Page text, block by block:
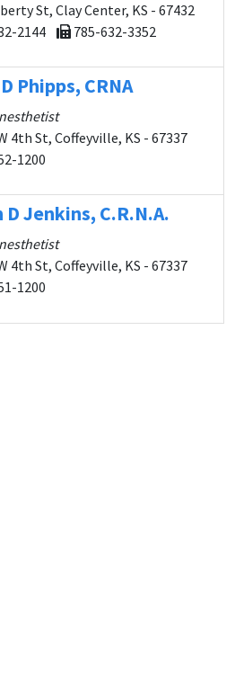
St, Clay Center, KS - 67432
2144
785-632-3352
Phipps, CRNA
4th St, Coffeyville, KS - 67337
1200
D Jenkins, C.R.N.A.
4th St, Coffeyville, KS - 67337
1200